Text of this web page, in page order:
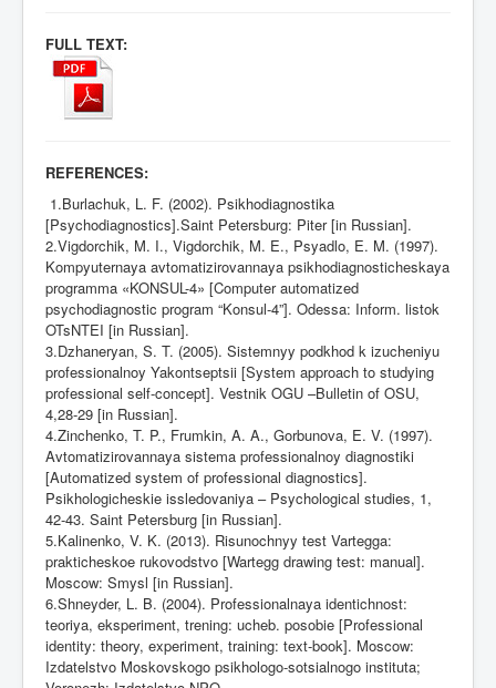
FULL TEXT:
REFERENCES:
1.Burlachuk, L. F. (2002). Psikhodiagnostika
[Psychodiagnostics].Saint Petersburg: Piter [in Russian].
2.Vigdorchik, M. I., Vigdorchik, M. E., Psyadlo, E. M. (1997).
Kompyuternaya avtomatizirovannaya psikhodiagnosticheskaya
programma «KONSUL-4» [Computer automatized
psychodiagnostic program “Konsul-4”]. Odessa: Inform. listok
OTsNTEI [in Russian].
3.Dzhaneryan, S. T. (2005). Sistemnyy podkhod k izucheniyu
professionalnoy Yakontseptsii [System approach to studying
professional self-concept]. Vestnik OGU –Bulletin of OSU,
4,28-29 [in Russian].
4.Zinchenko, T. P., Frumkin, A. A., Gorbunova, E. V. (1997).
Avtomatizirovannaya sistema professionalnoy diagnostiki
[Automatized system of professional diagnostics].
Psikhologicheskie issledovaniya – Psychological studies, 1,
42-43. Saint Petersburg [in Russian].
5.Kalinenko, V. K. (2013). Risunochnyy test Vartegga:
prakticheskoe rukovodstvo [Wartegg drawing test: manual].
Moscow: Smysl [in Russian].
6.Shneyder, L. B. (2004). Professionalnaya identichnost:
teoriya, eksperiment, trening: ucheb. posobie [Professional
identity: theory, experiment, training: text-book]. Moscow:
Izdatelstvo Moskovskogo psikhologo-sotsialnogo instituta;